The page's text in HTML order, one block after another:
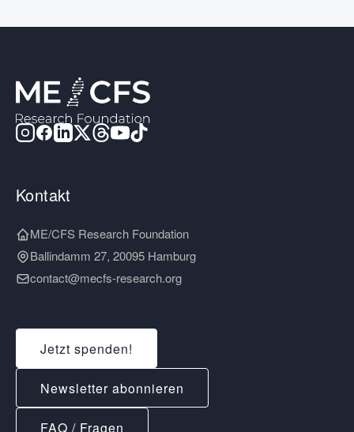
Kontakt
ME/CFS Research Foundation
Ballindamm 27, 20095 Hamburg
contact@mecfs-research.org
Jetzt spenden!
Newsletter abonnieren
FAQ / Fragen